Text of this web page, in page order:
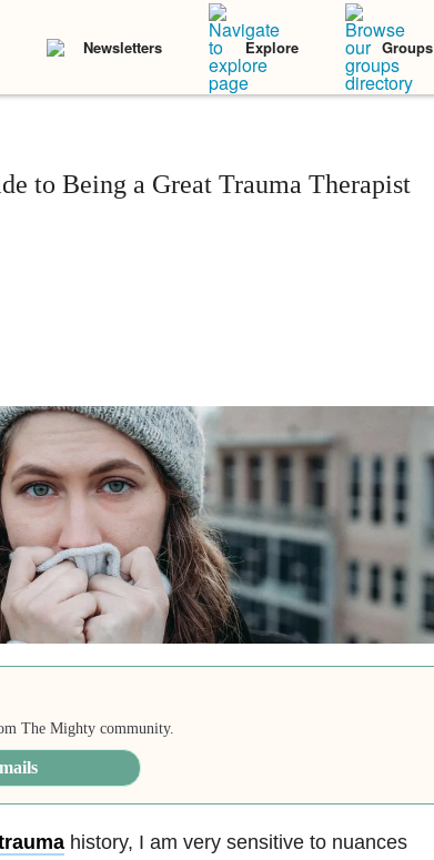
Newsletters Explore Groups
to Being a Great Trauma Therapist
The Mighty community.
history, I am very sensitive to nuances